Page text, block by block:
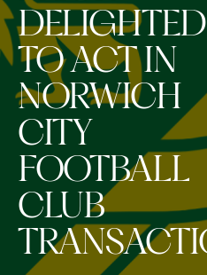
DELIGHTED
TO ACT IN
NORWICH
CITY
FOOTBALL
CLUB